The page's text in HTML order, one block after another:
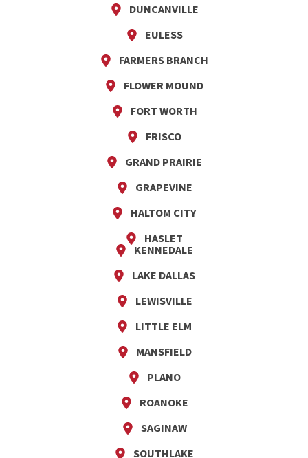
DUNCANVILLE
EULESS
FARMERS BRANCH
FLOWER MOUND
FORT WORTH
FRISCO
GRAND PRAIRIE
GRAPEVINE
HALTOM CITY
HASLET
KENNEDALE
LAKE DALLAS
LEWISVILLE
LITTLE ELM
MANSFIELD
PLANO
ROANOKE
SAGINAW
SOUTHLAKE